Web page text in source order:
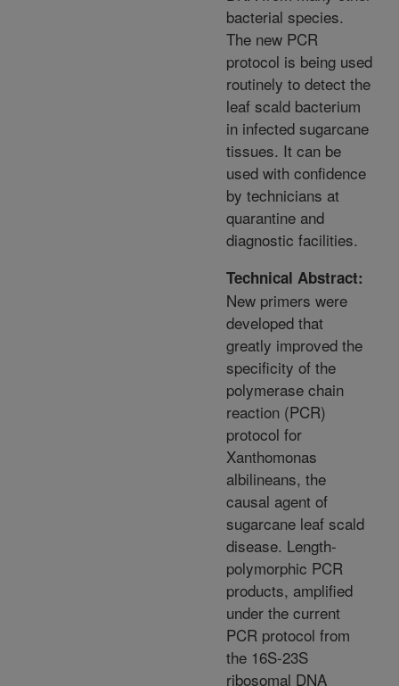
bacterial species.
The new PCR
protocol is being used
routinely to detect the
leaf scald bacterium
in infected sugarcane
tissues. It can be
used with confidence
by technicians at
quarantine and
diagnostic facilities.
Technical Abstract:
New primers were
developed that
greatly improved the
specificity of the
polymerase chain
reaction (PCR)
protocol for
Xanthomonas
albilineans, the
causal agent of
sugarcane leaf scald
disease. Length-
polymorphic PCR
products, amplified
under the current
PCR protocol from
the 16S-23S
ribosomal DNA